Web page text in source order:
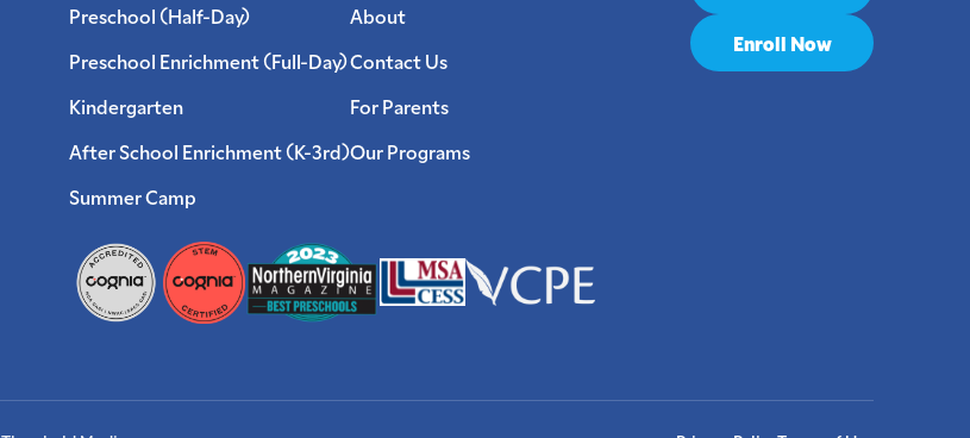
Preschool (Half-Day)
Preschool Enrichment (Full-Day)
Kindergarten
After School Enrichment (K-3rd)
Summer Camp
About
Contact Us
For Parents
Our Programs
Enroll Now